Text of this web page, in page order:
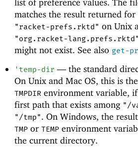
list of preference values. The
matches the result returned for
"racket-prefs.rktd" on Unix
"org.racket-lang.prefs.rktd"
might not exist. See also get-
' temp-dir —the standard
On Unix and Mac OS, this is
TMPDIRenvironment variable,
first path that exists among "/
"/tmp". On Windows, the
TMPor TEMPenvironment
the current directory.